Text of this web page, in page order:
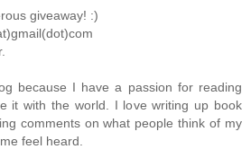
giveaway! :)
because I have a passion for reading
it with the world. I love writing up book
comments on what people think of my
feel heard.